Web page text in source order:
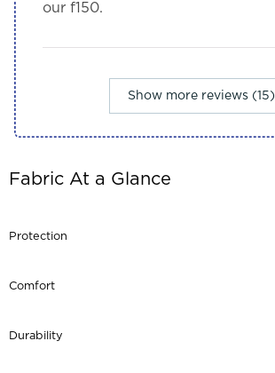
our f150.
Show more reviews (15)
Fabric At a Glance
Protection
Comfort
Durability